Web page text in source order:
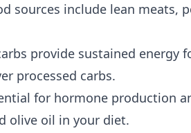
sources include lean meats,
provide sustained energy
processed carbs.
for hormone production
olive oil in your diet.